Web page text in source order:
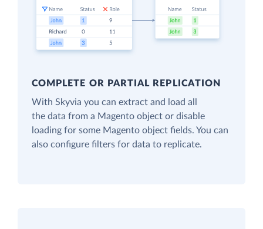
COMPLETE OR PARTIAL REPLICATION
With Skyvia you can extract and load all
the data from a Magento object or disable
loading for some Magento object fields. You can
also configure filters for data to replicate.